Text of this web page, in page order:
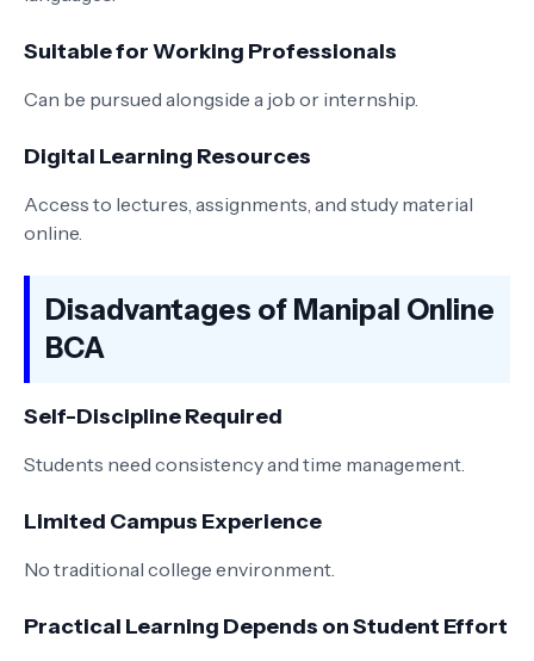
Suitable for Working Professionals
Can be pursued alongside a job or internship.
Digital Learning Resources
Access to lectures, assignments, and study material
online.
Disadvantages of Manipal Online
BCA
Self-Discipline Required
Students need consistency and time management.
Limited Campus Experience
No traditional college environment.
Practical Learning Depends on Student Effort